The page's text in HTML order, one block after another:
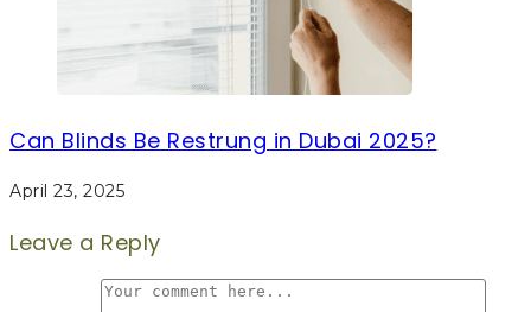
Can Blinds Be Restrung in Dubai 2025?
April 23, 2025
Leave a Reply